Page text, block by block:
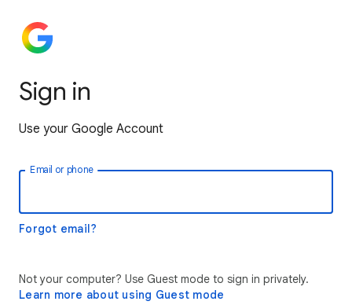
Sign in
Use your Google Account
Email or phone
Forgot email?
Not your computer? Use Guest mode to sign in privately.
Learn more about using Guest mode